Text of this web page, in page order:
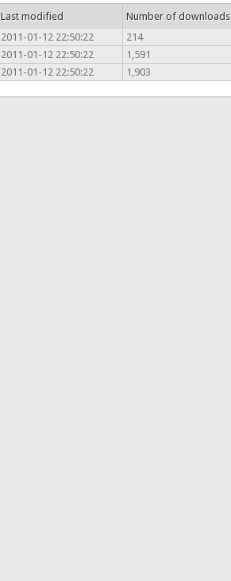
Last modified
Number of downloads
2011-01-12 22:50:22
214
2011-01-12 22:50:22
1,591
2011-01-12 22:50:22 1,903